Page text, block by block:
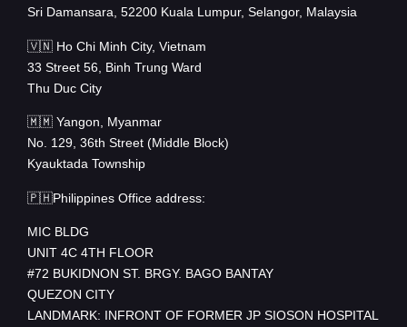
Sri Damansara, 52200 Kuala Lumpur, Selangor, Malaysia
🇻🇳 Ho Chi Minh City, Vietnam
33 Street 56, Binh Trung Ward
Thu Duc City
🇲🇲 Yangon, Myanmar
No. 129, 36th Street (Middle Block)
Kyauktada Township
🇵🇭Philippines Office address:
MIC BLDG
UNIT 4C 4TH FLOOR
#72 BUKIDNON ST. BRGY. BAGO BANTAY
QUEZON CITY
LANDMARK: INFRONT OF FORMER JP SIOSON HOSPITAL